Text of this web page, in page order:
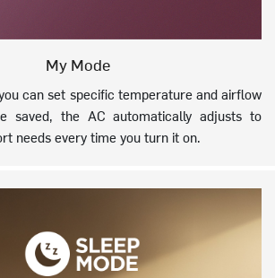
My Mode
can set specific temperature and airflow
saved, the AC automatically adjusts to
needs every time you turn it on.